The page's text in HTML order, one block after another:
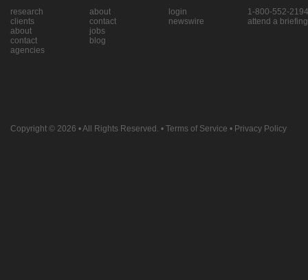
research
clients
about
contact
agencies
about
contact
jobs
blog
login
newswire
1-800-552-2194
attend a briefing
Copyright © 2026 • All Rights Reserved. • Terms of Service • Privacy Policy